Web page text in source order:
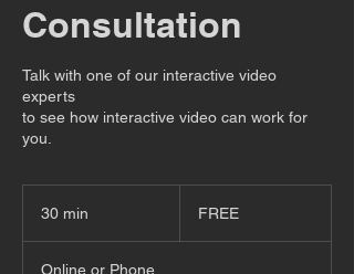
Consultation
Talk with one of our interactive video
experts
to see how interactive video can work for
you.
30 min FREE
Online or Phone